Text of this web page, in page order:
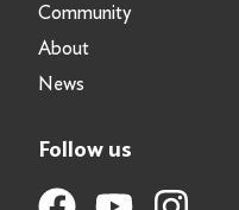
Community
About
News
Follow us